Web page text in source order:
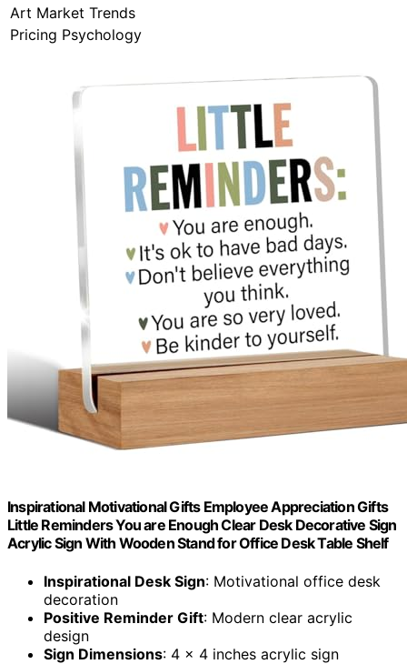
Art Market Trends
Pricing Psychology
Inspirational Motivational Gifts Employee Appreciation Gifts
Little Reminders You are Enough Clear Desk Decorative Sign
Acrylic Sign With Wooden Stand for Office Desk Table Shelf
Inspirational Desk Sign: Motivational office desk
decoration
Positive Reminder Gift: Modern clear acrylic
design
Sign Dimensions: 4 x 4 inches acrylic sign